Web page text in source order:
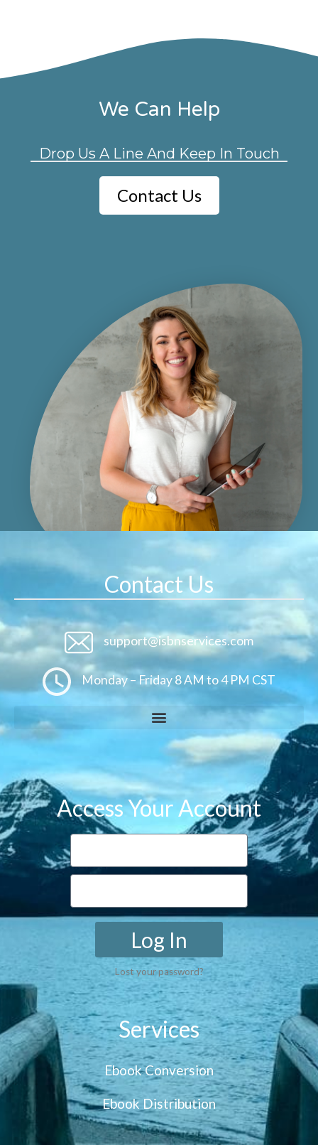
We Can Help
Drop Us A Line And Keep In Touch
Contact Us
Contact Us
support@isbnservices.com
Monday – Friday 8 AM to 4 PM CST
Access Your Account
Log In
Lost your password?
Services
Ebook Conversion
Ebook Distribution